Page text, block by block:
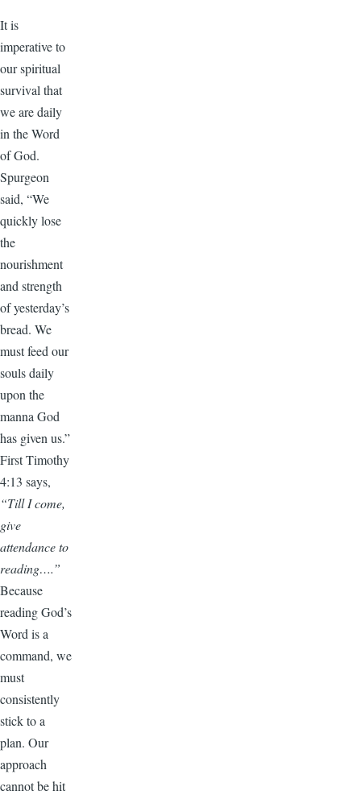
It is
imperative to
our spiritual
survival that
we are daily
in the Word
of God.
Spurgeon
said, “We
quickly lose
the
nourishment
and strength
of yesterday’s
bread. We
must feed our
souls daily
upon the
manna God
has given us.”
First Timothy
4:13 says,
“Till I come,
give
attendance to
reading….”
Because
reading God’s
Word is a
command, we
must
consistently
stick to a
plan. Our
approach
cannot be hit